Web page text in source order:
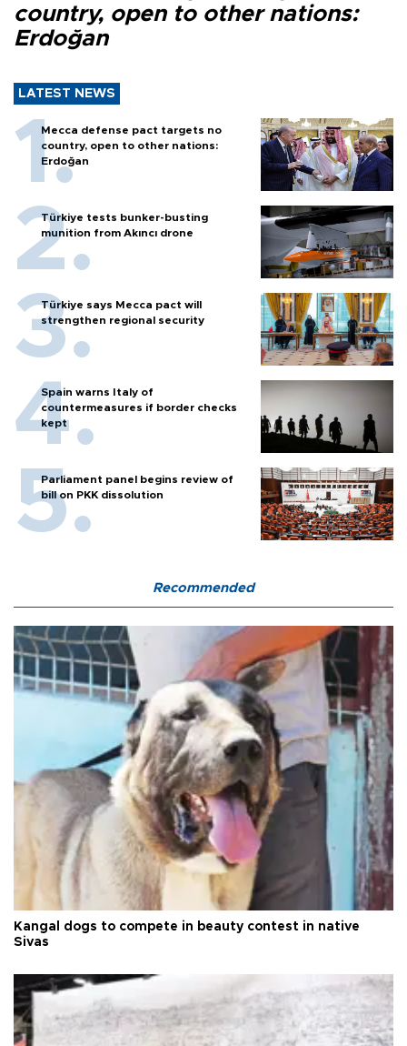
country, open to other nations:
Erdoğan
LATEST NEWS
Mecca defense pact targets no
country, open to other nations:
Erdoğan
Türkiye tests bunker-busting
munition from Akıncı drone
Türkiye says Mecca pact will
strengthen regional security
Spain warns Italy of
countermeasures if border checks
kept
Parliament panel begins review of
bill on PKK dissolution
Recommended
Kangal dogs to compete in beauty contest in native
Sivas